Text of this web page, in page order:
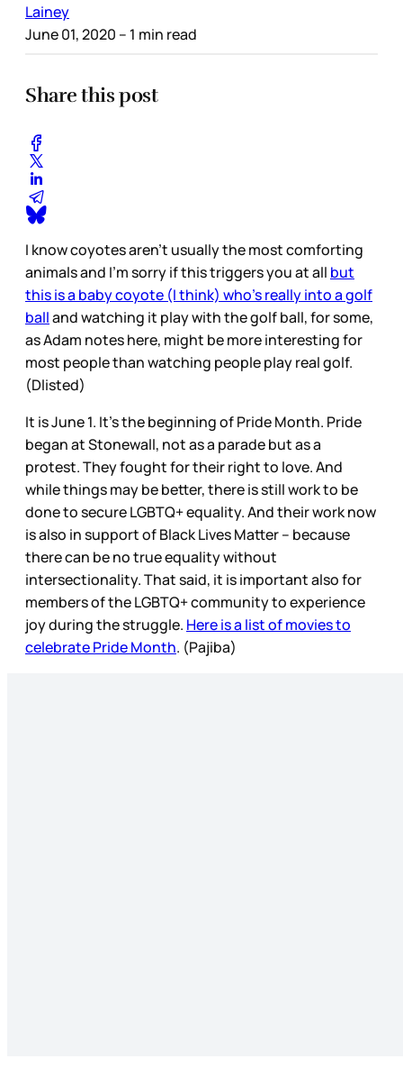
Lainey
June 01, 2020 – 1 min read
Share this post
I know coyotes aren’t usually the most comforting
animals and I’m sorry if this triggers you at all but
this is a baby coyote (I think) who’s really into a golf
balland watching it play with the golf ball, for some,
as Adam notes here, might be more interesting for
most people than watching people play real golf.
(Dlisted)
It is June 1. It’s the beginning of Pride Month. Pride
began at Stonewall, not as a parade but as a
protest. They fought for their right to love. And
while things may be better, there is still work to be
done to secure LGBTQ+ equality. And their work now
is also in support of Black Lives Matter – because
there can be no true equality without
intersectionality. That said, it is important also for
members of the LGBTQ+ community to experience
joy during the struggle. Here is a list of movies to
celebrate Pride Month. (Pajiba)